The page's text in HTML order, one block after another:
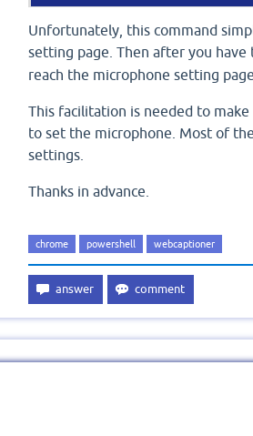
Unfortunately, this command
setting page. Then after you have
reach the microphone setting page.
This facilitation is needed to
to set the microphone. Most of
settings.
Thanks in advance.
chrome powershell webcaptioner